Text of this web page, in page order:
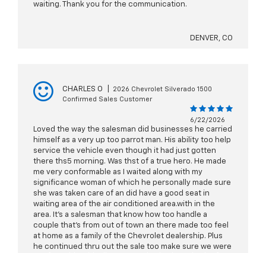
waiting. Thank you for the communication.
DENVER, CO
CHARLES O
2026 Chevrolet Silverado 1500
Confirmed Sales Customer
6/22/2026
Loved the way the salesman did businesses he carried
himself as a very up too parrot man. His ability too help
service the vehicle even though it had just gotten
there ths5 morning. Was thst of a true hero. He made
me very conformable as I waited along with my
significance woman of which he personally made sure
she was taken care of an did have a good seat in
waiting area of the air conditioned area.with in the
area. It's a salesman that know how too handle a
couple that's from out of town an there made too feel
at home as a family of the Chevrolet dealership. Plus
he continued thru out the sale too make sure we were